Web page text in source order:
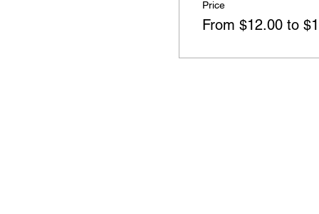
Price
From $12.00 to